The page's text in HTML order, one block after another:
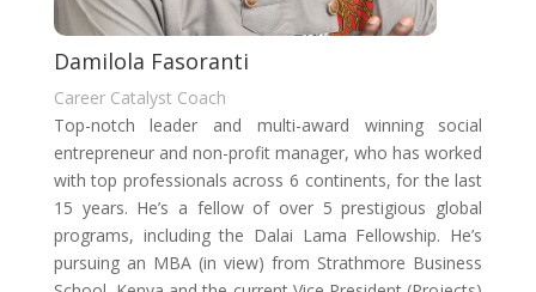
Damilola Fasoranti
Career Catalyst Coach
Top-notch leader and multi-award winning social
entrepreneur and non-profit manager, who has worked
with top professionals across 6 continents, for the last
15 years. He’s a fellow of over 5 prestigious global
programs, including the Dalai Lama Fellowship. He’s
pursuing an MBA (in view) from Strathmore Business